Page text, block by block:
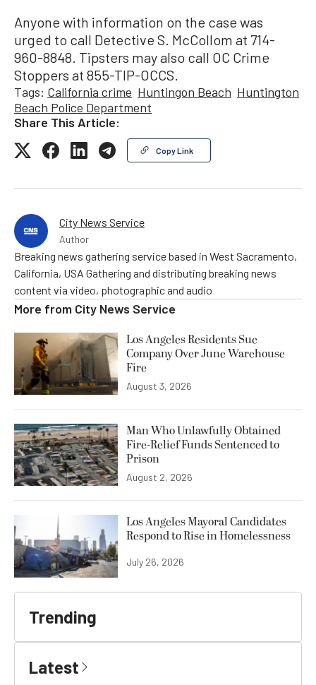
Anyone with information on the case was
urged to call Detective S. McCollom at 714-
960-8848. Tipsters may also call OC Crime
Stoppers at 855-TIP-OCCS.
Tags: California crime Huntingon Beach Huntington
Beach Police Department
Share This Article:
Copy Link
City News Service
Author
Breaking news gathering service based in West Sacramento,
California, USA Gathering and distributing breaking news
content via video, photographic and audio
More from City News Service
Los Angeles Residents Sue
Company Over June Warehouse
Fire
August 3, 2026
Man Who Unlawfully Obtained
Fire-Relief Funds Sentenced to
Prison
August 2, 2026
Los Angeles Mayoral Candidates
Respond to Rise in Homelessness
July 26, 2026
Trending
Latest